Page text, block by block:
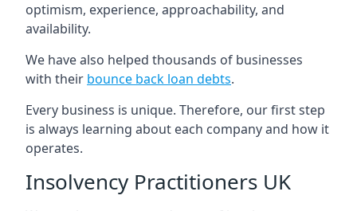
optimism, experience, approachability, and
availability.
We have also helped thousands of businesses
with their bounce back loan debts.
Every business is unique. Therefore, our first step
is always learning about each company and how it
operates.
Insolvency Practitioners UK